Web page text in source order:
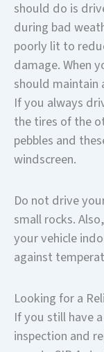
should do is
during bad
poorly lit to
damage. When
should maintain
If you always
the tires of the
pebbles and
windscreen.
Do not drive
small rocks.
your vehicle
against
Looking for a
If you still have
inspection and